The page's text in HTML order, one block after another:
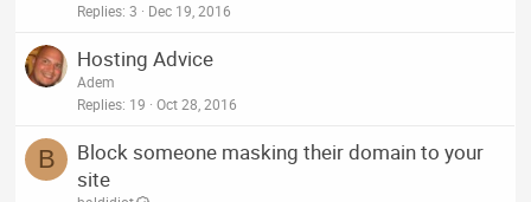
Replies 3 Dec 19, 2016
Hosting Advice
Adem
Replies 19 Oct 28, 2016
B
Block someone masking their domain to your
site